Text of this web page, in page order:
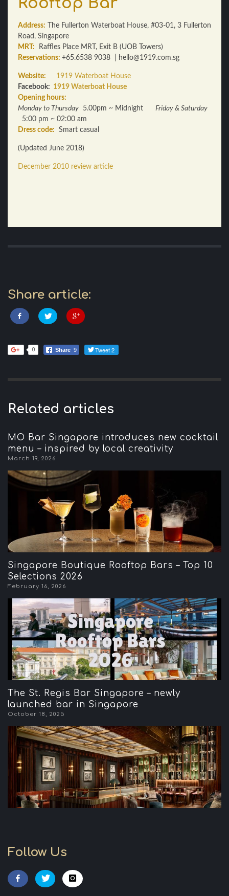
Address:
The Fullerton Waterboat House, #03-01, 3 Fullerton
Road, Singapore
MRT: Raffles Place MRT, Exit B (UOB Towers)
Reservations: +65.6538 9038 | hello@1919.com.sg
Website:
1919 Waterboat House
Facebook: 1919 Waterboat House
Opening hours:
Monday to Thursday 5.00pm ~ Midnight Friday & Saturday
5:00 pm ~ 02:00 am
Dress code: Smart casual
(Updated June 2018)
December 2010 review article
Share article:
0 Share 9 Tweet 2
Related articles
MO Bar Singapore introduces new cocktail
menu – inspired by local creativity
March 19, 2026
Singapore Boutique Rooftop Bars – Top 10
Selections 2026
February 16, 2026
The St. Regis Bar Singapore – newly
launched bar in Singapore
October 18, 2025
Follow Us